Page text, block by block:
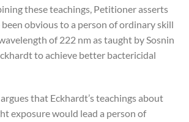
these teachings, Petitioner asserts
obvious to a person of ordinary skill
of 222 nm as taught by Sosnin
to achieve better bactericidal
that Eckhardt’s teachings about
exposure would lead a person of